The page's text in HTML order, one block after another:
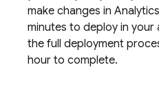
make changes in Analytics
minutes to deploy in your
the full deployment
hour to complete.